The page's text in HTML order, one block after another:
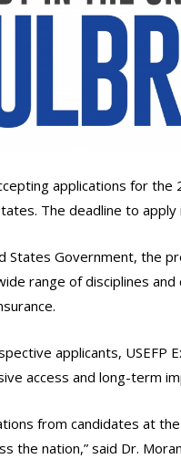
applications for
The deadline to apply
States Government, the
range of disciplines
applicants, USEFP
access and long-term
from candidates at
the nation,” said Dr.